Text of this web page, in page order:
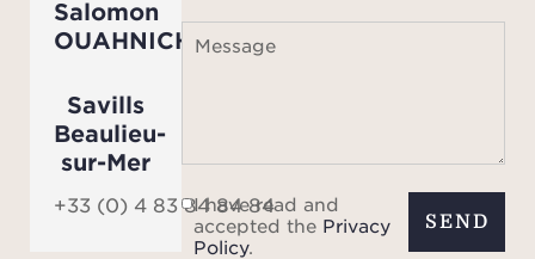
Salomon
OUAHNICH
Savills
Beaulieu-
sur-Mer
+33 (0) 4 83 84 84 84
Message
I have read and
accepted the Privacy
Policy.
SEND